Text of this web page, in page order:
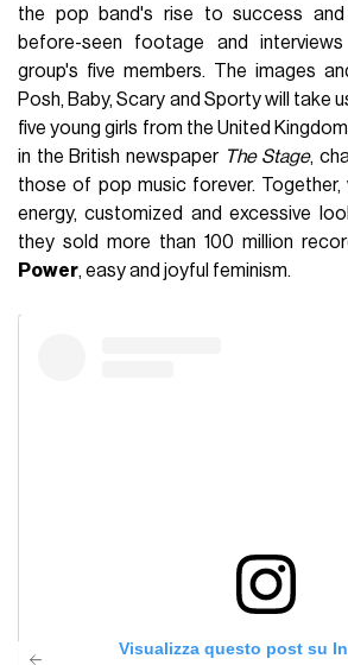
the pop band's rise to success
before-seen footage and
group's five members. The images
Posh, Baby, Scary and Sporty will take
five young girls from the United
in the British newspaper The Stage,
those of pop music forever.
energy, customized and excessive
they sold more than 100 million
Power, easy and joyful feminism.
Visualizza questo post su